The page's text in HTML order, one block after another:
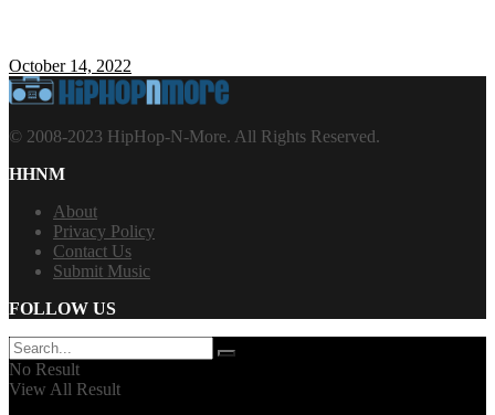
October 14, 2022
© 2008-2023 HipHop-N-More. All Rights Reserved.
HHNM
About
Privacy Policy
Contact Us
Submit Music
FOLLOW US
No Result
View All Result